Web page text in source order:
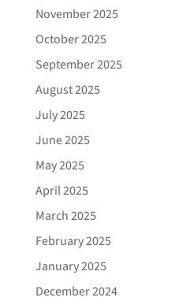
November 2025
October 2025
September 2025
August 2025
July 2025
June 2025
May 2025
April 2025
March 2025
February 2025
January 2025
December 2024